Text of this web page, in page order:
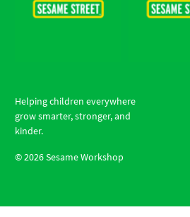
Helping children everywhere
grow smarter, stronger, and
kinder.
©2026Sesame Workshop